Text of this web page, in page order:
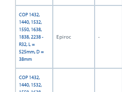
COP 1432,
1440, 1532,
1550, 1638,
1838, 2238 -
R32, L =
525mm, D =
38mm
Epiroc -
COP 1432,
1440, 1532,